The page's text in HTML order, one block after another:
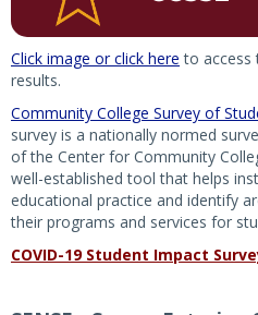
Click image or click here to access
results.
Community College Survey of
survey is a nationally normed
of the Center for Community
well-established tool that helps
educational practice and identify
their programs and services for
COVID-19 Student Impact